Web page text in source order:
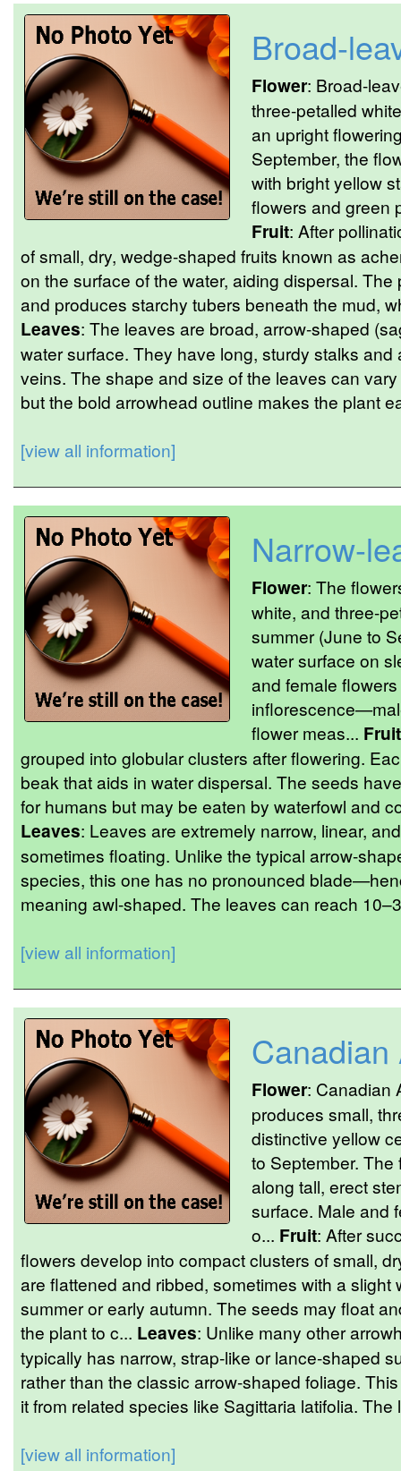
Broad-
Flower: Broad-
three-petalled
an upright
September, the
with bright yellow
flowers and green
Fruit: After
of small, dry, wedge-shaped fruits known as
on the surface of the water, aiding dispersal.
and produces starchy tubers beneath the mud,
Leaves: The leaves are broad, arrow-shaped
water surface. They have long, sturdy stalks
veins. The shape and size of the leaves can
but the bold arrowhead outline makes the plant
[view all information]
Narrow-
Flower: The
white, and three-
summer (June to
water surface on
and female
flower meas... Fruit
grouped into globular clusters after flowering.
beak that aids in water dispersal. The seeds
for humans but may be eaten by waterfowl and
Leaves: Leaves are extremely narrow, linear,
sometimes floating. Unlike the typical arrow-
species, this one has no pronounced
meaning awl-shaped. The leaves can reach
[view all information]
Flower: Canadian
produces small,
distinctive yellow
to September.
along tall, erect
surface. Male and
o... Fruit: After
flowers develop into compact clusters of small,
are flattened and ribbed, sometimes with a slight
summer or early autumn. The seeds may float
the plant to c... Leaves: Unlike many other
typically has narrow, strap-like or lance-shaped
rather than the classic arrow-shaped foliage.
it from related species like Sagittaria latifolia.
[view all information]